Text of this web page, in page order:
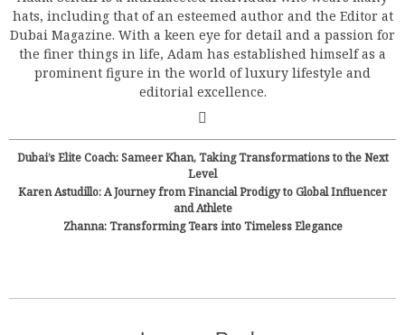
hats, including that of an esteemed author and the Editor at
Dubai Magazine. With a keen eye for detail and a passion for
the finer things in life, Adam has established himself as a
prominent figure in the world of luxury lifestyle and
editorial excellence.
Dubai’s Elite Coach: Sameer Khan, Taking Transformations to the Next
Level
Karen Astudillo: A Journey from Financial Prodigy to Global Influencer
and Athlete
Zhanna: Transforming Tears into Timeless Elegance